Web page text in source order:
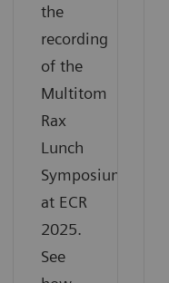
the
recording
of the
Multitom
Rax
Lunch
Symposium
at ECR
2025.
See